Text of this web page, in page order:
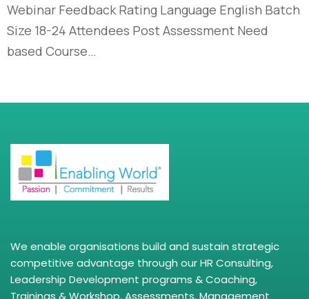
Webinar Feedback Rating Language English Batch
Size 18-24 Attendees Post Assessment Need
based Course…
We enable organisations build and sustain strategic
competitive advantage through our HR Consulting,
Leadership Development programs & Coaching,
Trainings & Workshop, Assessments, Management